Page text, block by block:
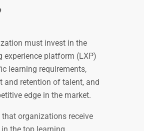
must invest in the
experience platform (LXP)
learning requirements,
and retention of talent, and
edge in the market.
organizations receive